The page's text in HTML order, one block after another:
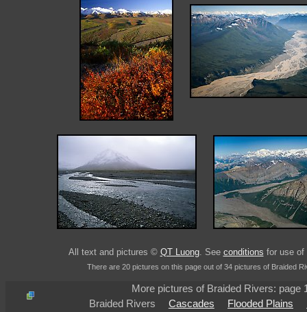
All text and pictures © QT Luong. See conditions for use of
There are 20 pictures on this page out of 34 pictures of Braided
More pictures of Braided Rivers: page
Braided Rivers
Cascades Flooded Plains